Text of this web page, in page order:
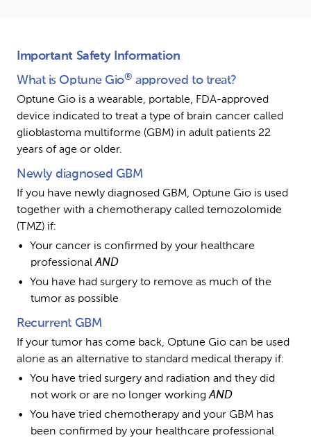
Important Safety Information
What is Optune Gio® approved to treat?
Optune Gio is a wearable, portable, FDA-approved
device indicated to treat a type of brain cancer called
glioblastoma multiforme (GBM) in adult patients 22
years of age or older.
Newly diagnosed GBM
If you have newly diagnosed GBM, Optune Gio is used
together with a chemotherapy called temozolomide
(TMZ) if:
Your cancer is confirmed by your healthcare
professional AND
You have had surgery to remove as much of the
tumor as possible
Recurrent GBM
If your tumor has come back, Optune Gio can be used
alone as an alternative to standard medical therapy if:
You have tried surgery and radiation and they did
not work or are no longer working AND
You have tried chemotherapy and your GBM has
been confirmed by your healthcare professional